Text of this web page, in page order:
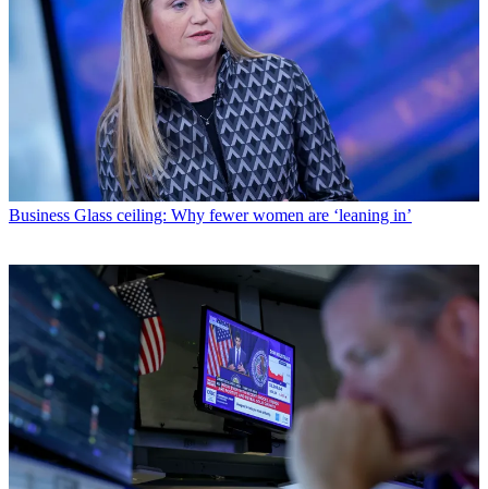
Business Glass ceiling: Why fewer women are ‘leaning in’